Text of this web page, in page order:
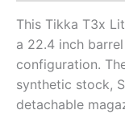
This Tikka T3x
a 22.4 inch
configuration.
synthetic stock,
detachable